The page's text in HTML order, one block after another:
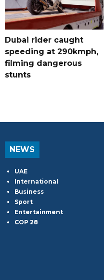
Dubai rider caught
speeding at 290kmph,
filming dangerous
stunts
NEWS
UAE
International
Business
Sport
Entertainment
COP 28